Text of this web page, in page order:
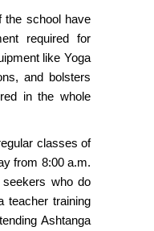
the school have
required for
like Yoga
and bolsters
in the whole
classes of
from 8:00 a.m.
who do
teacher training
Ashtanga